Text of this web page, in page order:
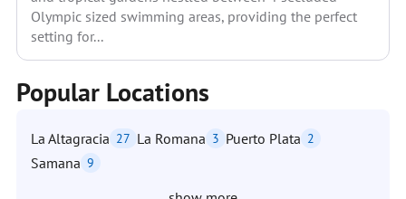
Olympic sized swimming areas, providing the perfect
setting for...
Popular Locations
La Altagracia 27 La Romana 3 Puerto Plata 2
Samana 9